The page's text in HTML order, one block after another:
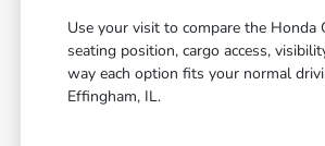
Use your visit to compare the Honda
seating position, cargo access,
way each option fits your normal
Effingham, IL.